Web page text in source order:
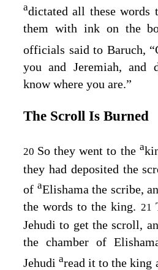
adictated all these words
them with ink on the
officials said to Baruch,
you and Jeremiah, and
know where you are.”
The Scroll Is Burned
20 So they went to the a
they had deposited the
of aElishama the scribe,
the words to the king. 21
Jehudi to get the scroll,
the chamber of
Jehudiaread it to the king